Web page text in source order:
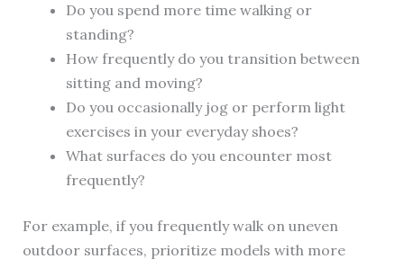
Do you spend more time walking or
standing?
How frequently do you transition between
sitting and moving?
Do you occasionally jog or perform light
exercises in your everyday shoes?
What surfaces do you encounter most
frequently?
For example, if you frequently walk on uneven
outdoor surfaces, prioritize models with more